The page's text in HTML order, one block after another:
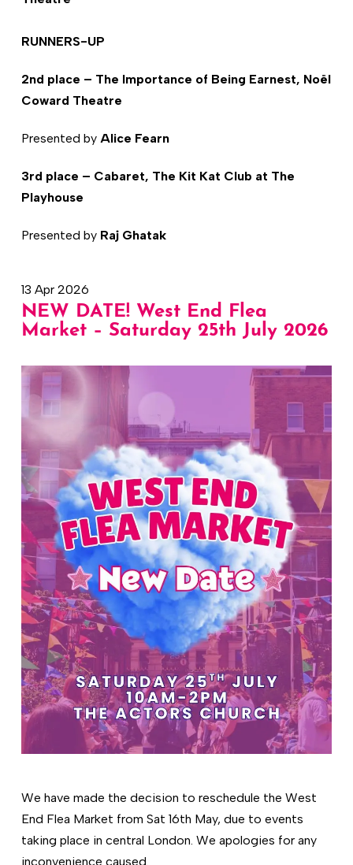
RUNNERS-UP
2nd place – The Importance of Being Earnest, Noël
Coward Theatre
Presented by Alice Fearn
3rd place – Cabaret, The Kit Kat Club at The
Playhouse
Presented by Raj Ghatak
13 Apr 2026
NEW DATE! West End Flea
Market – Saturday 25th July 2026
We have made the decision to reschedule the West
End Flea Market from Sat 16th May, due to events
taking place in central London. We apologies for any
inconvenience caused.